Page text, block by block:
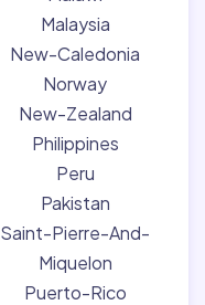
Malaysia
New-Caledonia
Norway
New-Zealand
Philippines
Peru
Pakistan
Saint-Pierre-And-
Miquelon
Puerto-Rico